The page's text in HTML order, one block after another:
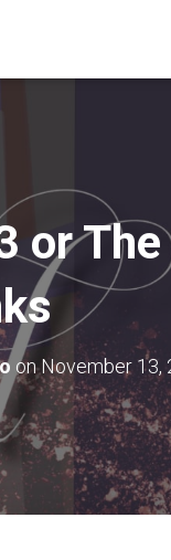
or
onNovember 13,